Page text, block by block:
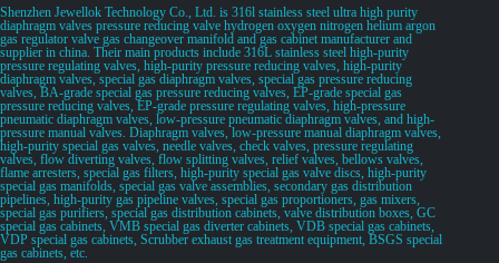
Shenzhen Jewellok Technology Co., Ltd. is 316l stainless steel ultra high purity
diaphragm valves pressure reducing valve hydrogen oxygen nitrogen helium argon
gas regulator valve gas changeover manifold and gas cabinet manufacturer and
supplier in china. Their main products include 316L stainless steel high-purity
pressure regulating valves, high-purity pressure reducing valves, high-purity
diaphragm valves, special gas diaphragm valves, special gas pressure reducing
valves, BA-grade special gas pressure reducing valves, EP-grade special gas
pressure reducing valves, EP-grade pressure regulating valves, high-pressure
pneumatic diaphragm valves, low-pressure pneumatic diaphragm valves, and high-
pressure manual valves. Diaphragm valves, low-pressure manual diaphragm valves,
high-purity special gas valves, needle valves, check valves, pressure regulating
valves, flow diverting valves, flow splitting valves, relief valves, bellows valves,
flame arresters, special gas filters, high-purity special gas valve discs, high-purity
special gas manifolds, special gas valve assemblies, secondary gas distribution
pipelines, high-purity gas pipeline valves, special gas proportioners, gas mixers,
special gas purifiers, special gas distribution cabinets, valve distribution boxes, GC
special gas cabinets, VMB special gas diverter cabinets, VDB special gas cabinets,
VDP special gas cabinets, Scrubber exhaust gas treatment equipment, BSGS special
gas cabinets, etc.